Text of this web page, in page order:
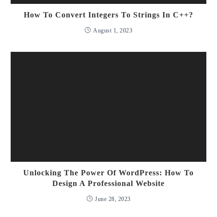
How To Convert Integers To Strings In C++?
August 1, 2023
Unlocking The Power Of WordPress: How To
Design A Professional Website
June 28, 2023